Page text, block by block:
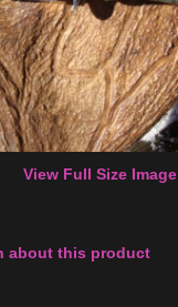
View Full Size Image
about this product